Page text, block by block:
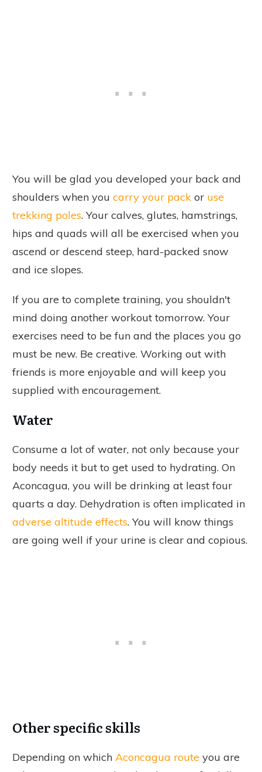
You will be glad you developed your back and
shoulders when you carry your pack or use
trekking poles. Your calves, glutes, hamstrings,
hips and quads will all be exercised when you
ascend or descend steep, hard-packed snow
and ice slopes.
If you are to complete training, you shouldn't
mind doing another workout tomorrow. Your
exercises need to be fun and the places you go
must be new. Be creative. Working out with
friends is more enjoyable and will keep you
supplied with encouragement.
Water
Consume a lot of water, not only because your
body needs it but to get used to hydrating. On
Aconcagua, you will be drinking at least four
quarts a day. Dehydration is often implicated in
adverse altitude effects. You will know things
are going well if your urine is clear and copious.
Other specific skills
Depending on which Aconcagua route you are